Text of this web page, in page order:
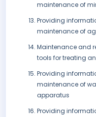
maintenance of
Providing
maintenance of
Maintenance and
tools for treating
Providing
maintenance of
apparatus
Providing